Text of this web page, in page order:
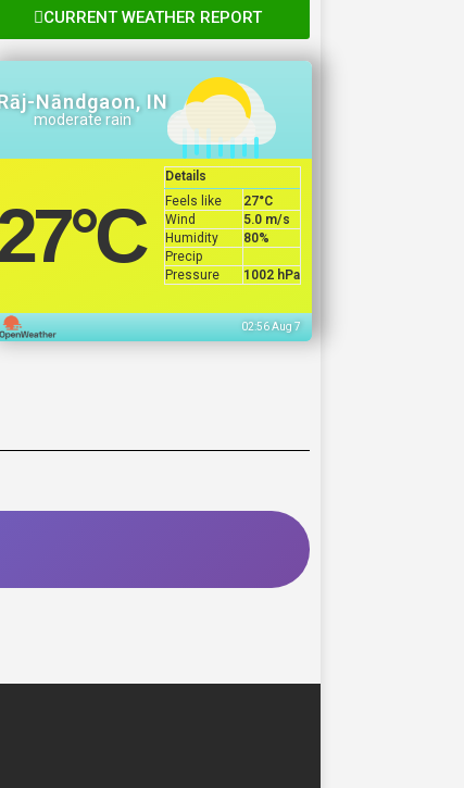
CURRENT WEATHER REPORT
Nāndgaon, IN
moderate rain
°C
Details
Feels like
27°C
Wind
5.0 m/s
Humidity
80%
Precip
Pressure
1002 hPa
02:56 Aug 7